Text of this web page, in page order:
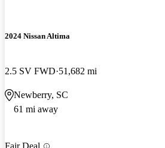
2024 Nissan Altima
2.5 SV FWD 51,682 mi
Newberry, SC
61 mi away